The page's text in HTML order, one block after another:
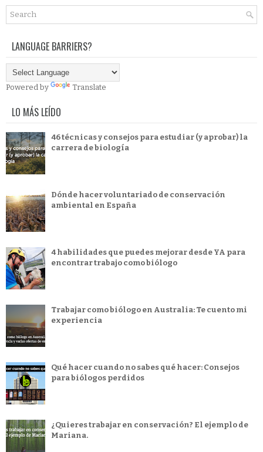
LANGUAGE BARRIERS?
Powered by Translate
LO MÁS LEÍDO
46 técnicas y consejos para estudiar (y aprobar) la
carrera de biología
Dónde hacer voluntariado de conservación
ambiental en España
4 habilidades que puedes mejorar desde YA para
encontrar trabajo como biólogo
Trabajar como biólogo en Australia: Te cuento mi
experiencia
Qué hacer cuando no sabes qué hacer: Consejos
para biólogos perdidos
¿Quieres trabajar en conservación? El ejemplo de
Mariana.